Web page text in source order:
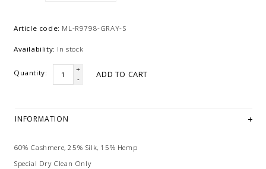
Article code: ML-R9798-GRAY-S
Availability: In stock
Quantity:
+
-
ADD TO CART
INFORMATION
60% Cashmere, 25% Silk, 15% Hemp
Special Dry Clean Only